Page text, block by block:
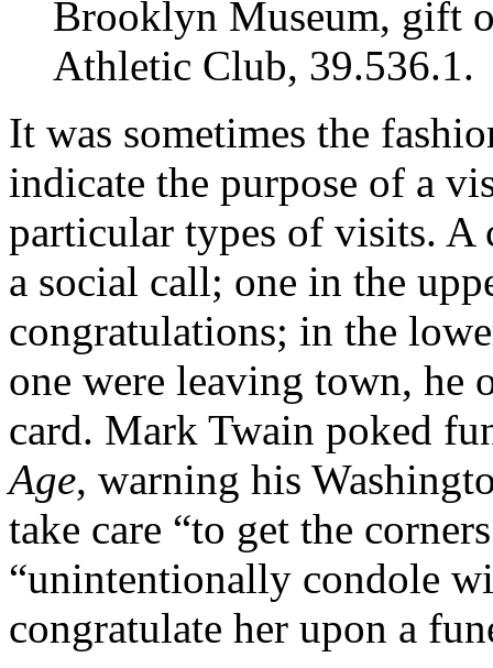
Brooklyn Museum, gift
Athletic Club, 39.536.1.
It was sometimes the
indicate the purpose of a
particular types of visits. A
a social call; one in the
congratulations; in the
one were leaving town, he
card. Mark Twain poked
Age, warning his
take care “to get the
“unintentionally condole
congratulate her upon a